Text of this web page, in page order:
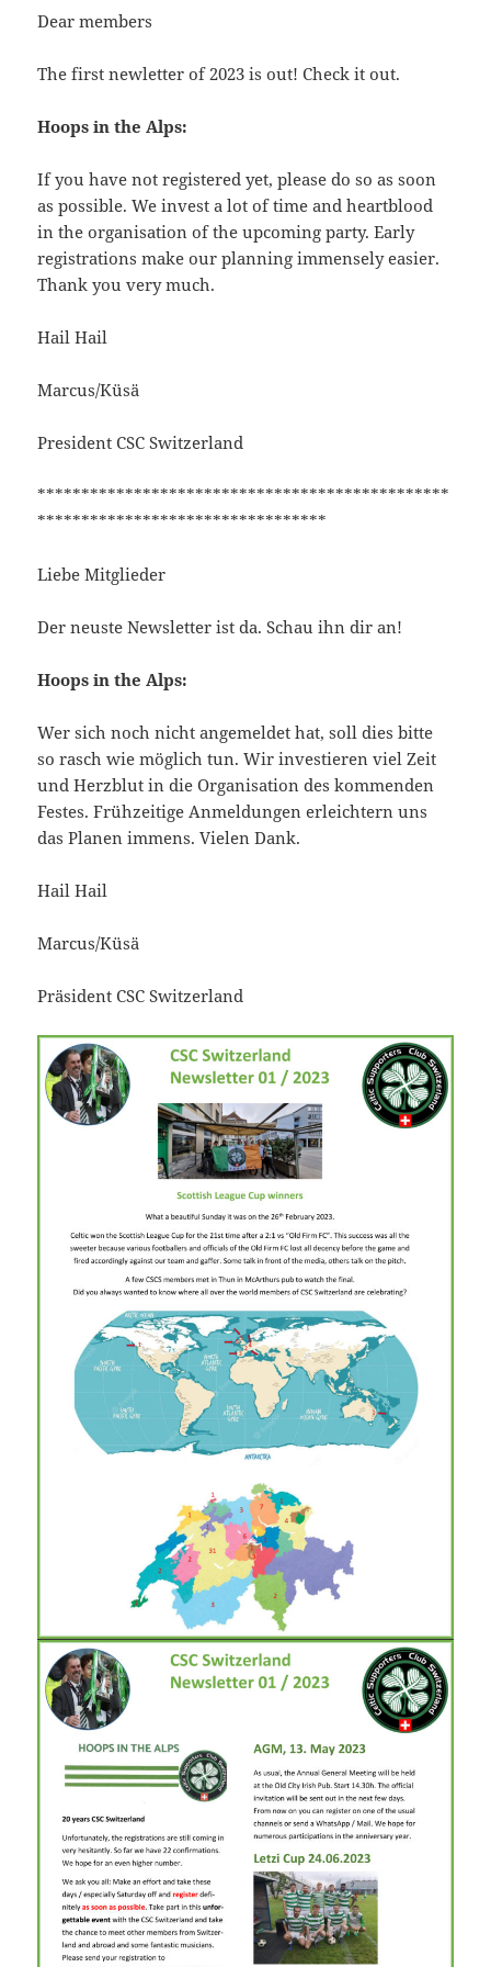
Dear members
The first newletter of 2023 is out! Check it out.
Hoops in the Alps:
If you have not registered yet, please do so as soon
as possible. We invest a lot of time and heartblood
in the organisation of the upcoming party. Early
registrations make our planning immensely easier.
Thank you very much.
Hail Hail
Marcus/Küsä
President CSC Switzerland
***********************************************
*********************************
Liebe Mitglieder
Der neuste Newsletter ist da. Schau ihn dir an!
Hoops in the Alps:
Wer sich noch nicht angemeldet hat, soll dies bitte
so rasch wie möglich tun. Wir investieren viel Zeit
und Herzblut in die Organisation des kommenden
Festes. Frühzeitige Anmeldungen erleichtern uns
das Planen immens. Vielen Dank.
Hail Hail
Marcus/Küsä
Präsident CSC Switzerland